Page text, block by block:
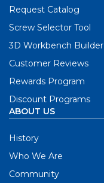
Request Catalog
Screw Selector Tool
3D Workbench Builder
Customer Reviews
Rewards Program
Discount Programs
ABOUT US
History
Who We Are
Community